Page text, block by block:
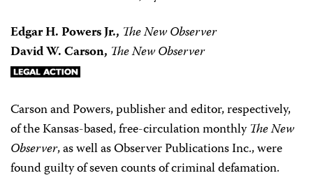
Edgar H. Powers Jr., The New Observer
David W. Carson, The New Observer
Carson and Powers, publisher and editor, respectively,
of the Kansas-based, free-circulation monthlyThe New
Observer, as well as Observer Publications Inc., were
found guilty of seven counts of criminal defamation.